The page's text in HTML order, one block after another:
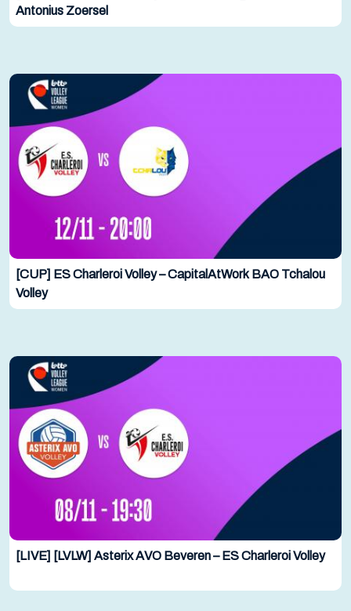
Antonius Zoersel
[CUP] ES Charleroi Volley – CapitalAtWork BAO Tchalou
Volley
[LIVE] [LVLW] Asterix AVO Beveren – ES Charleroi Volley